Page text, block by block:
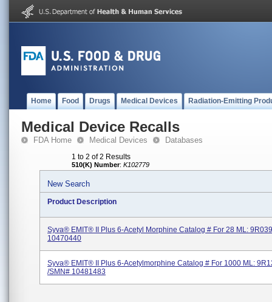
Home Food Drugs Medical Devices Radiation-Emitting
Medical Device Recalls
FDA Home Medical Devices Databases
1 to 2 of 2 Results
510(K) Number: K102779
New Search
Product Description
Syva® EMIT® II Plus 6-Acetyl Morphine Catalog # For 28 ML:
10470440
Syva® EMIT® II Plus 6-Acetylmorphine Catalog # For 1000 ML:
/SMN# 10481483